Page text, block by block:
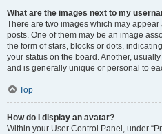
What are the images next to my
There are two images which may
posts. One of them may be an image
the form of stars, blocks or dots,
your status on the board. Another,
and is generally unique or personal to
Top
How do I display an avatar?
Within your User Control Panel, under